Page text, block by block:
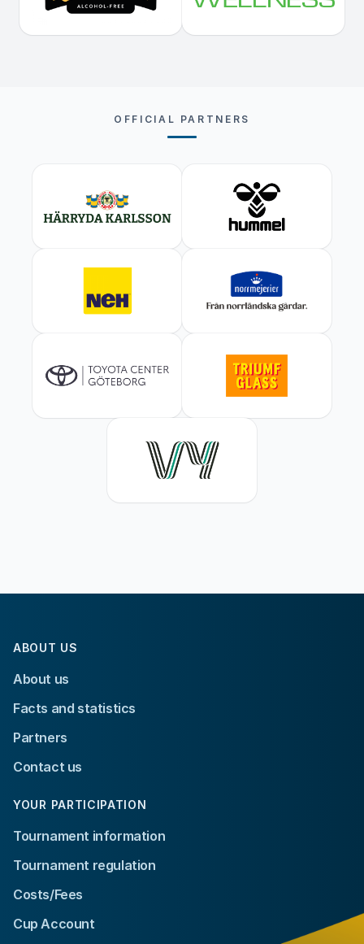
OFFICIAL PARTNERS
ABOUT US
About us
Facts and statistics
Partners
Contact us
YOUR PARTICIPATION
Tournament information
Tournament regulation
Costs/Fees
Cup Account